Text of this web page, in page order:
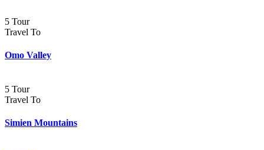
5 Tour
Travel To
Omo Valley
5 Tour
Travel To
Simien Mountains